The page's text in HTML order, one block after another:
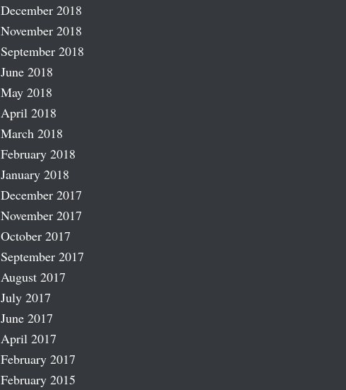
December 2018
November 2018
September 2018
June 2018
May 2018
April 2018
March 2018
February 2018
January 2018
December 2017
November 2017
October 2017
September 2017
August 2017
July 2017
June 2017
April 2017
February 2017
February 2015